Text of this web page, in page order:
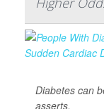
Diabetes can
asserts.